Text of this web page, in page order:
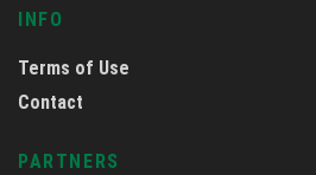
INFO
Terms of Use
Contact
PARTNERS